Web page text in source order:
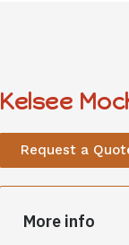
Kelsee
Request a
More info